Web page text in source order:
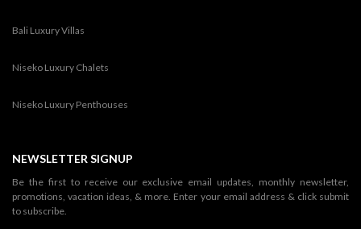
Bali Luxury Villas
Niseko Luxury Chalets
Niseko Luxury Penthouses
NEWSLETTER SIGNUP
Be the first to receive our exclusive email updates, monthly newsletter,
promotions, vacation ideas, & more. Enter your email address & click submit
to subscribe.